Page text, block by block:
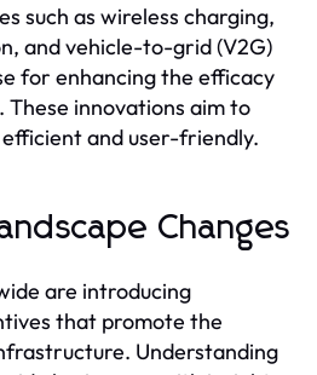
such as wireless charging,
and vehicle-to-grid (V2G)
for enhancing the efficacy
These innovations aim to
and user-friendly.
Changes
are introducing
that promote the
Understanding